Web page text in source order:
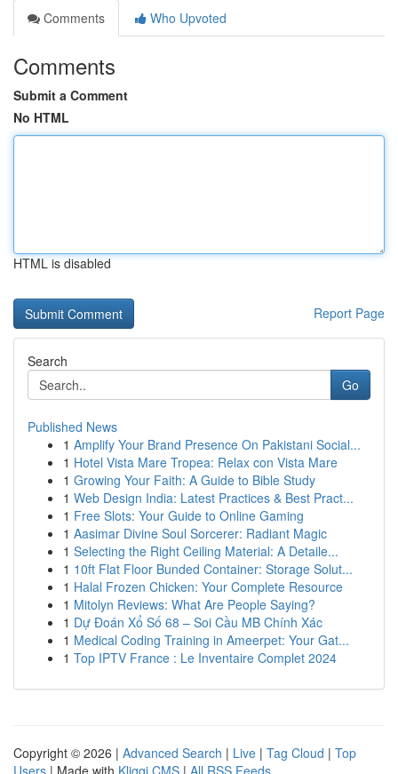
Comments
Who Upvoted
Comments
Submit a Comment
No HTML
HTML is disabled
Report Page
Search
Go
Published News
1 Amplify Your Brand Presence On Pakistani Social...
1 Hotel Vista Mare Tropea: Relax con Vista Mare
1 Growing Your Faith: A Guide to Bible Study
1 Web Design India: Latest Practices & Best Pract...
1 Free Slots: Your Guide to Online Gaming
1 Aasimar Divine Soul Sorcerer: Radiant Magic
1 Selecting the Right Ceiling Material: A Detaile...
1 10ft Flat Floor Bunded Container: Storage Solut...
1 Halal Frozen Chicken: Your Complete Resource
1 Mitolyn Reviews: What Are People Saying?
1 Dự Đoán Xổ Số 68 – Soi Cầu MB Chính Xác
1 Medical Coding Training in Ameerpet: Your Gat...
1 Top IPTV France : Le Inventaire Complet 2024
Copyright © 2026 | Advanced Search | Live | Tag Cloud | Top
Users | Made with Kliqqi CMS | All RSS Feeds